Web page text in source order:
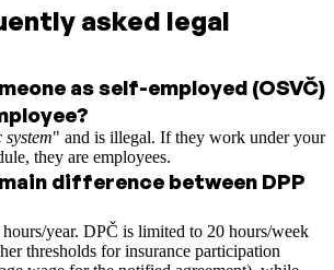
asked legal
as self-employed (OSVČ)
system" and is illegal. If they work under your
they are employees.
difference between DPP
year. DPČ is limited to 20 hours/week
thresholds for insurance participation